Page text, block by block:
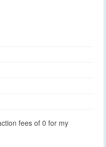
fees of 0 for my